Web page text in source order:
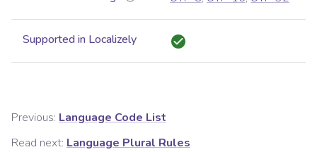
Supported in Localizely
Previous: Language Code List
Read next: Language Plural Rules